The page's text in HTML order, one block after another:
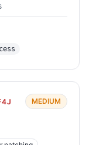
MEDIUM